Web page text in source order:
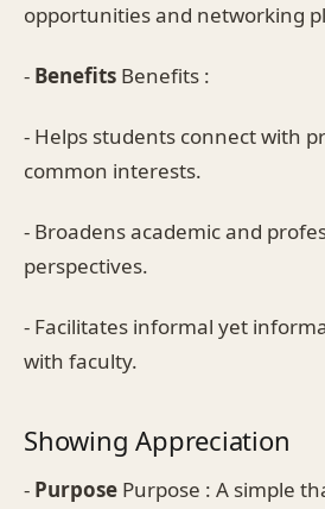
opportunities and networking
- Benefits Benefits :
- Helps students connect with
common interests.
- Broadens academic and
perspectives.
- Facilitates informal yet
with faculty.
Showing Appreciation
- Purpose Purpose : A simple